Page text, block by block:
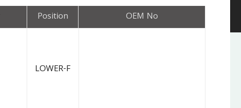
Position OEM No
LOWER-F